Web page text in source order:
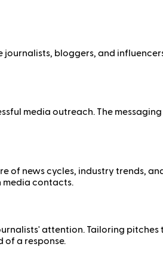
journalists, bloggers, and
media outreach. The
of news cycles, industry trends,
contacts.
attention. Tailoring
of a response.